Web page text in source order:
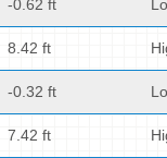
-0.62 ft
8.42 ft
-0.32 ft
7.42 ft